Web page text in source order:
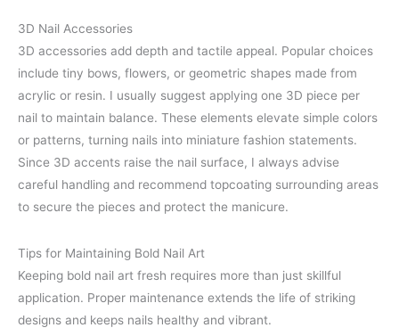
3D Nail Accessories
3D accessories add depth and tactile appeal. Popular choices
include tiny bows, flowers, or geometric shapes made from
acrylic or resin. I usually suggest applying one 3D piece per
nail to maintain balance. These elements elevate simple colors
or patterns, turning nails into miniature fashion statements.
Since 3D accents raise the nail surface, I always advise
careful handling and recommend topcoating surrounding areas
to secure the pieces and protect the manicure.
Tips for Maintaining Bold Nail Art
Keeping bold nail art fresh requires more than just skillful
application. Proper maintenance extends the life of striking
designs and keeps nails healthy and vibrant.